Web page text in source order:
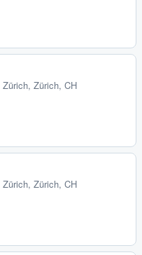
Zürich, Zürich, CH
Zürich, Zürich, CH